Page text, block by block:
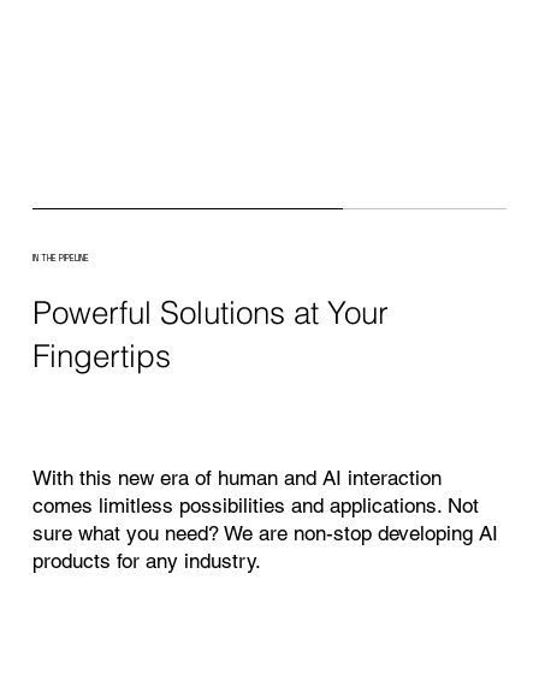
IN THE PIPELINE
Powerful Solutions at Your
Fingertips
With this new era of human and AI interaction
comes limitless possibilities and applications. Not
sure what you need? We are non-stop developing AI
products for any industry.